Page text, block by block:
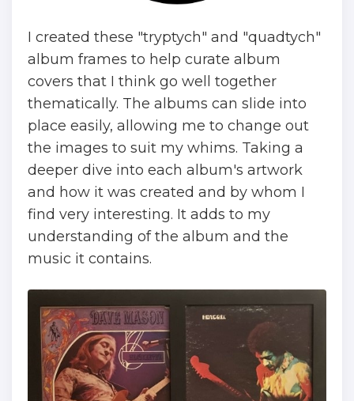
I created these "tryptych" and "quadtych"
album frames to help curate album
covers that I think go well together
thematically. The albums can slide into
place easily, allowing me to change out
the images to suit my whims. Taking a
deeper dive into each album's artwork
and how it was created and by whom I
find very interesting. It adds to my
understanding of the album and the
music it contains.